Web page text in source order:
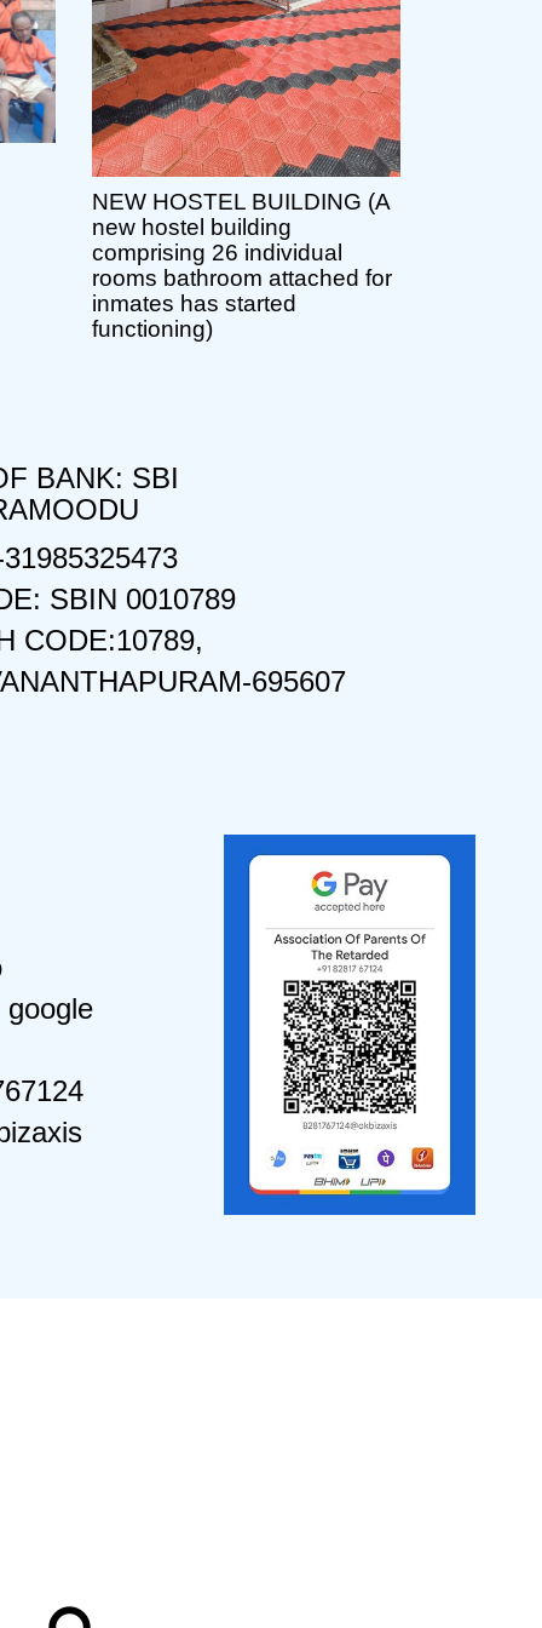
NEW HOSTEL BUILDING (A
new hostel building
comprising 26 individual
rooms bathroom attached for
inmates has started
functioning)
BANK: SBI
SBIN 0010789
CODE:10789,
695607